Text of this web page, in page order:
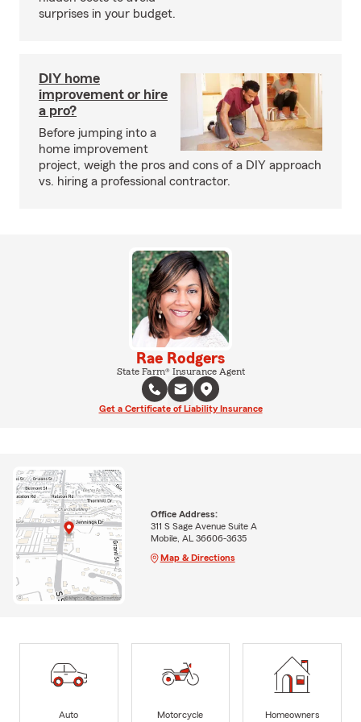
surprises in your budget.
DIY home
improvement or hire
a pro?
Before jumping into a
home improvement
project, weigh the pros and cons of a DIY approach
vs. hiring a professional contractor.
Rae Rodgers
State Farm® Insurance Agent
Get a Certificate of Liability Insurance
Office Address:
311 S Sage Avenue Suite A
Mobile, AL 36606-3635
Map & Directions
Auto
Motorcycle
Homeowners